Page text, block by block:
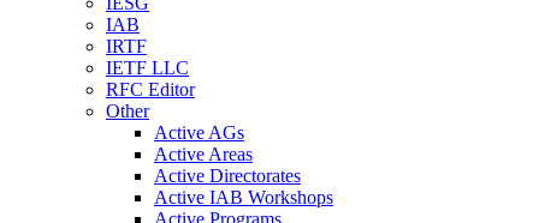
IAB
IRTF
IETF LLC
RFC Editor
Other
Active AGs
Active Areas
Active Directorates
Active IAB Workshops
Active Programs